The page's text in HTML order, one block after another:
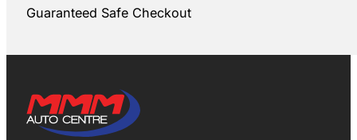
Guaranteed Safe Checkout